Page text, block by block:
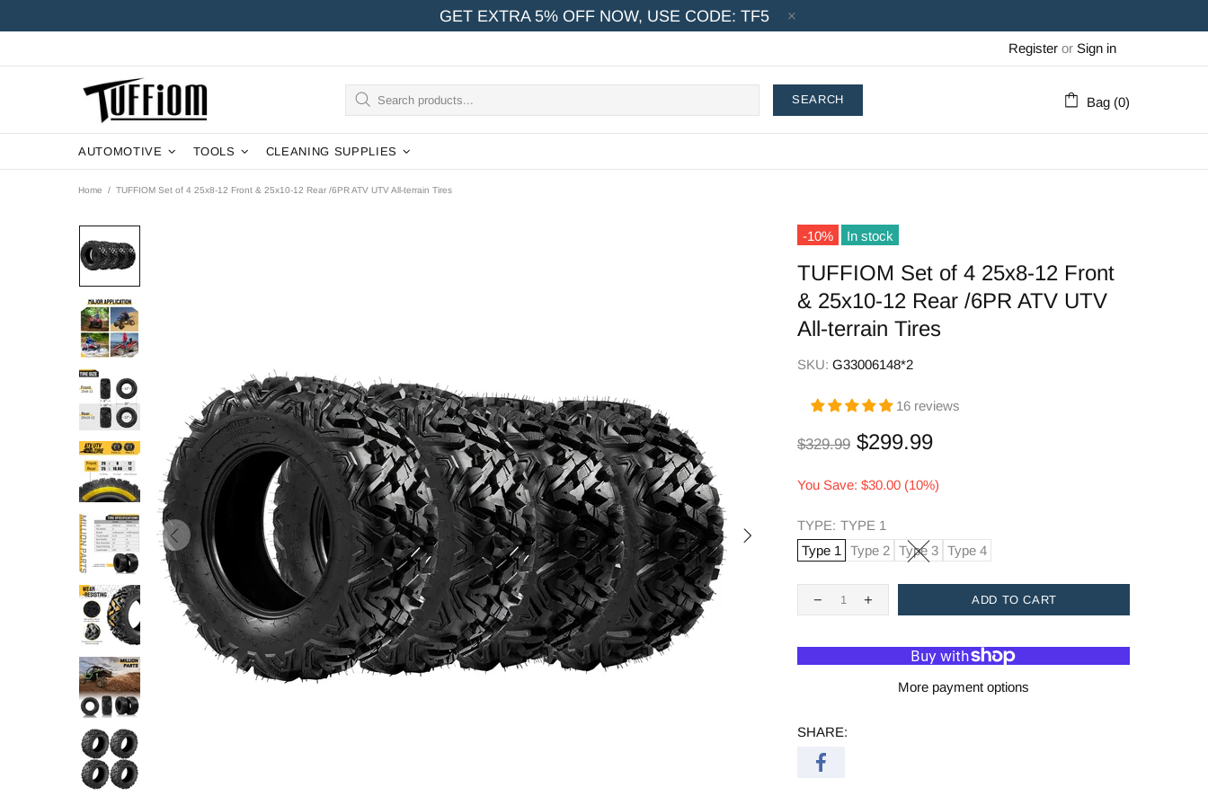
GET EXTRA 5% OFF NOW, USE CODE: TF5
Register or Sign in
SEARCH Bag (0)
AUTOMOTIVE TOOLS CLEANING SUPPLIES
Home TUFFIOM Set of 4 25x8-12 Front & 25x10-12 Rear /6PR ATV UTV All-terrain Tires
-10% In stock
TUFFIOM Set of 4 25x8-12 Front
& 25x10-12 Rear /6PR ATV UTV
All-terrain Tires
SKU: G33006148*2
16 reviews
$329.99 $299.99
You Save: $30.00 (10%)
TYPE: TYPE 1
Type 1
Type 2 Type 3 Type 4
ADD TO CART
More payment options
SHARE: